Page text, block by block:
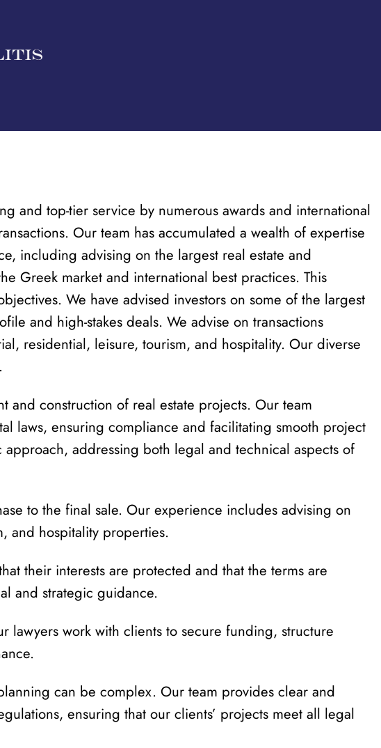
and top-tier service by numerous awards and international
Our team has accumulated a wealth of expertise
including advising on the largest real estate and
Greek market and international best practices. This
We have advised investors on some of the largest
and high-stakes deals. We advise on transactions
residential, leisure, tourism, and hospitality. Our diverse
construction of real estate projects. Our team
laws, ensuring compliance and facilitating smooth project
addressing both legal and technical aspects of
to the final sale. Our experience includes advising on
and hospitality properties.
their interests are protected and that the terms are
and strategic guidance.
lawyers work with clients to secure funding, structure
can be complex. Our team provides clear and
ensuring that our clients’ projects meet all legal